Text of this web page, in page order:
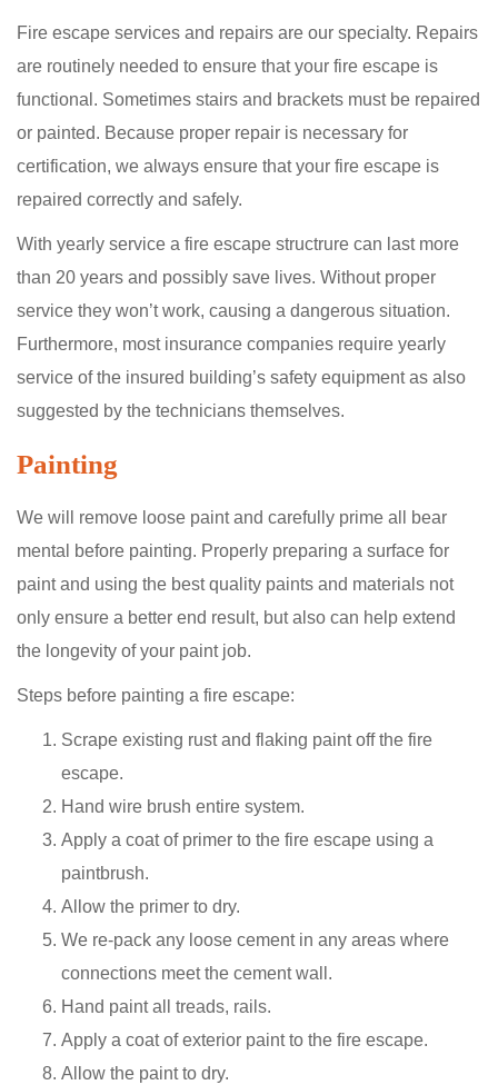
Fire escape services and repairs are our specialty. Repairs
are routinely needed to ensure that your fire escape is
functional. Sometimes stairs and brackets must be repaired
or painted. Because proper repair is necessary for
certification, we always ensure that your fire escape is
repaired correctly and safely.
With yearly service a fire escape structrure can last more
than 20 years and possibly save lives. Without proper
service they won’t work, causing a dangerous situation.
Furthermore, most insurance companies require yearly
service of the insured building’s safety equipment as also
suggested by the technicians themselves.
Painting
We will remove loose paint and carefully prime all bear
mental before painting. Properly preparing a surface for
paint and using the best quality paints and materials not
only ensure a better end result, but also can help extend
the longevity of your paint job.
Steps before painting a fire escape:
Scrape existing rust and flaking paint off the fire
escape.
Hand wire brush entire system.
Apply a coat of primer to the fire escape using a
paintbrush.
Allow the primer to dry.
We re-pack any loose cement in any areas where
connections meet the cement wall.
Hand paint all treads, rails.
Apply a coat of exterior paint to the fire escape.
Allow the paint to dry.